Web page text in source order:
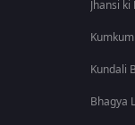
Jhansi ki
Kundali
Bhagya